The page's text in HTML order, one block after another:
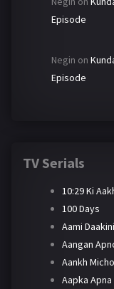
Episode
Negin on
Episode
TV Serials
10:29 Ki
100 Days
Aami Daakini
Aangan
Aankh
Aapka